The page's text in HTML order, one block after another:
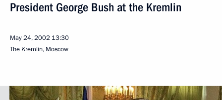
President George Bush at the Kremlin
May 24, 2002 13:30
The Kremlin, Moscow